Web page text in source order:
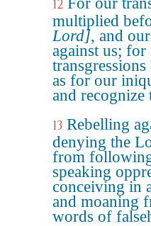
12
multiplied
Lord], and
against us; for
as for our
and recognize
13 Rebelling
denying the
from
speaking
conceiving in
and moaning
words of